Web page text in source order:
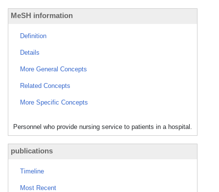
MeSH information
Definition
Details
More General Concepts
Related Concepts
More Specific Concepts
Personnel who provide nursing service to patients in a hospital.
publications
Timeline
Most Recent